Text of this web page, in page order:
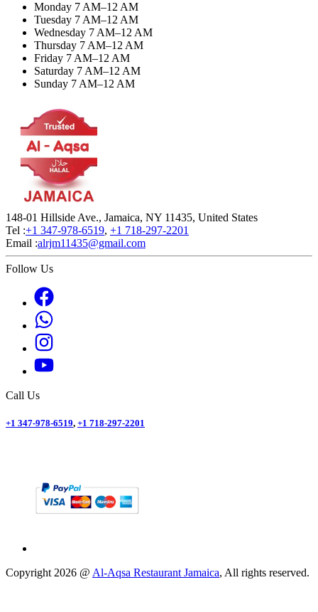
Monday 7 AM–12 AM
Tuesday 7 AM–12 AM
Wednesday 7 AM–12 AM
Thursday 7 AM–12 AM
Friday 7 AM–12 AM
Saturday 7 AM–12 AM
Sunday 7 AM–12 AM
148-01 Hillside Ave., Jamaica, NY 11435, United States
Tel :+1 347-978-6519, +1 718-297-2201
Email :alrjm11435@gmail.com
Follow Us
Call Us
+1 347-978-6519, +1 718-297-2201
Copyright 2026 @ Al-Aqsa Restaurant Jamaica, All rights reserved.